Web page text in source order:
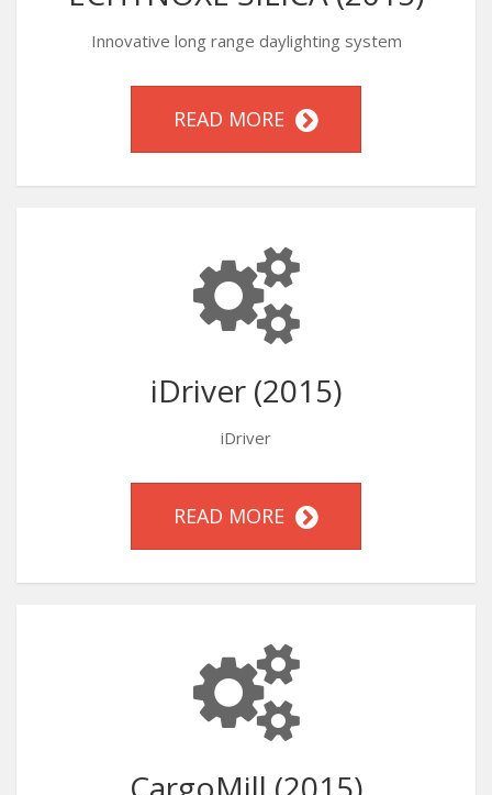
Innovative long range daylighting system
READ MORE
iDriver (2015)
iDriver
READ MORE